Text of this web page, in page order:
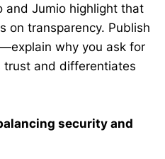
and Jumio highlight that
on transparency. Publish
why you ask for
and differentiates
security and